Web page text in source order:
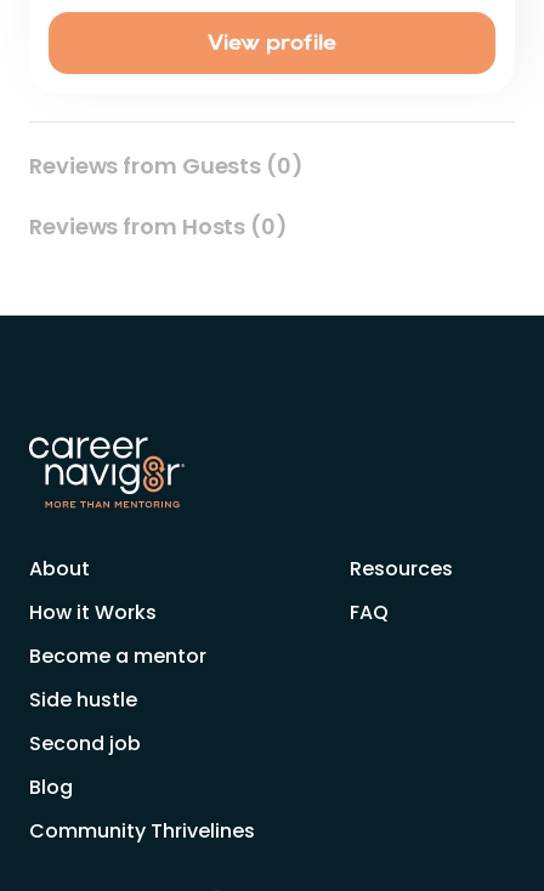
View profile
Reviews from Guests (0)
Reviews from Hosts (0)
About
How it Works
Become a mentor
Side hustle
Second job
Resources
FAQ
Blog
Community Thrivelines